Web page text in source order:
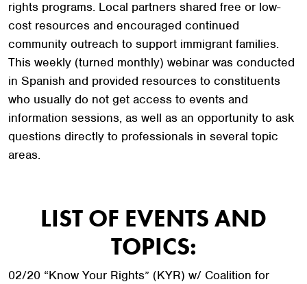
rights programs. Local partners shared free or low-
cost resources and encouraged continued
community outreach to support immigrant families.
This weekly (turned monthly) webinar was conducted
in Spanish and provided resources to constituents
who usually do not get access to events and
information sessions, as well as an opportunity to ask
questions directly to professionals in several topic
areas.
LIST OF EVENTS AND
TOPICS:
02/20 “Know Your Rights” (KYR) w/ Coalition for